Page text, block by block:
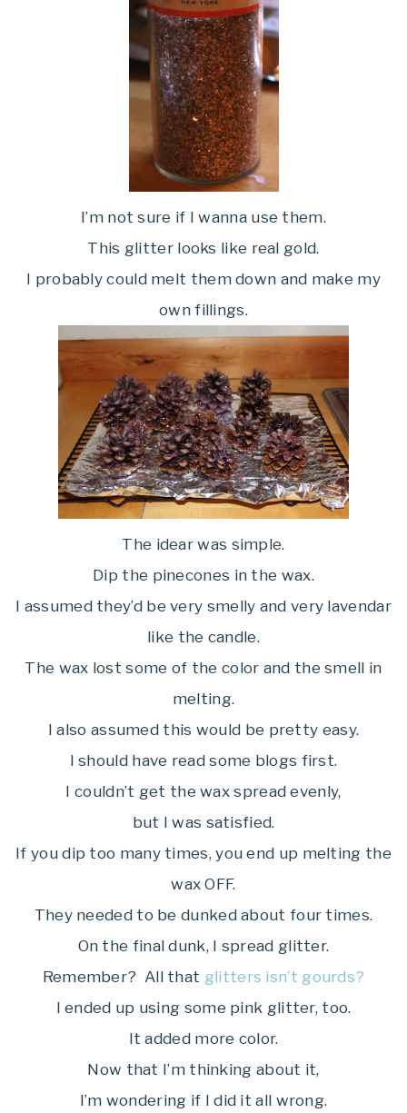
I’m not sure if I wanna use them.
This glitter looks like real gold.
I probably could melt them down and make my
own fillings.
The idear was simple.
Dip the pinecones in the wax.
I assumed they’d be very smelly and very lavendar
like the candle.
The wax lost some of the color and the smell in
melting.
I also assumed this would be pretty easy.
I should have read some blogs first.
I couldn’t get the wax spread evenly,
but I was satisfied.
If you dip too many times, you end up melting the
wax OFF.
They needed to be dunked about four times.
On the final dunk, I spread glitter.
Remember? All that glitters isn’t gourds?
I ended up using some pink glitter, too.
It added more color.
Now that I’m thinking about it,
I’m wondering if I did it all wrong.